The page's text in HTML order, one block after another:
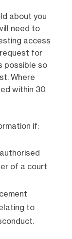
about you
need to
access
for
possible so
Where
within 30
if:
of a court
to